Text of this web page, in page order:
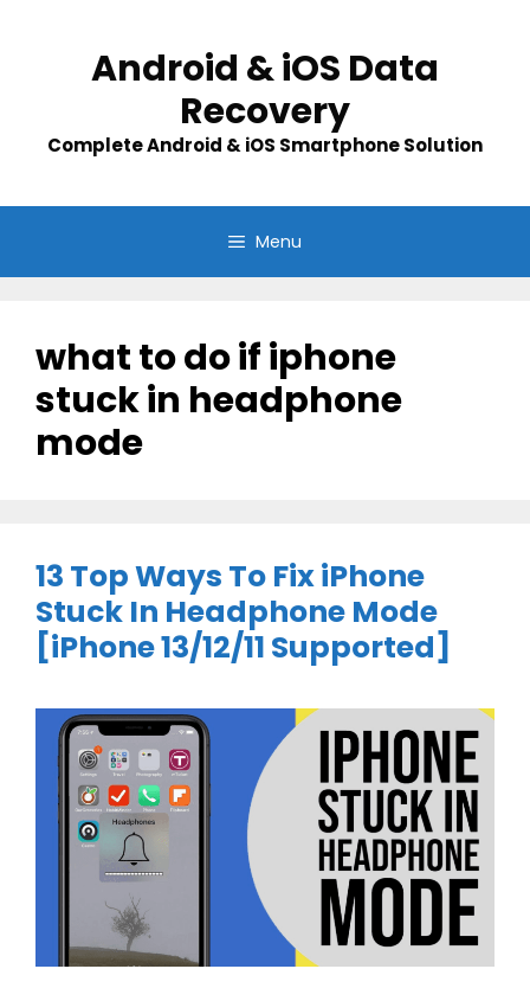
Android & iOS Data
Recovery
Complete Android & iOS Smartphone Solution
Menu
what to do if iphone
stuck in headphone
mode
13 Top Ways To Fix iPhone
Stuck In Headphone Mode
[iPhone 13/12/11 Supported]